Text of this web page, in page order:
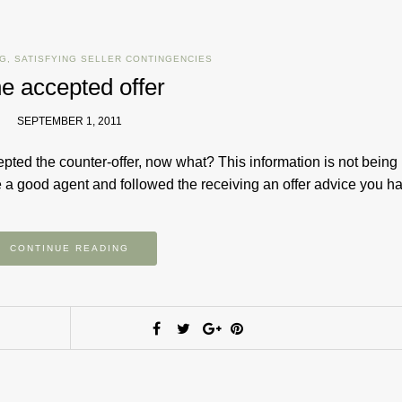
SATISFYING SELLER CONTINGENCIES
accepted offer
SEPTEMBER 1, 2011
the counter-offer, now what? This information is not being
a good agent and followed the receiving an offer advice you
CONTINUE READING